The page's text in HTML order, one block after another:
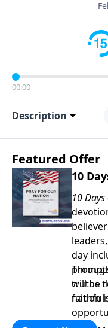
00:00
Description
Featured Offer
10
10
day
truths
will be
nation